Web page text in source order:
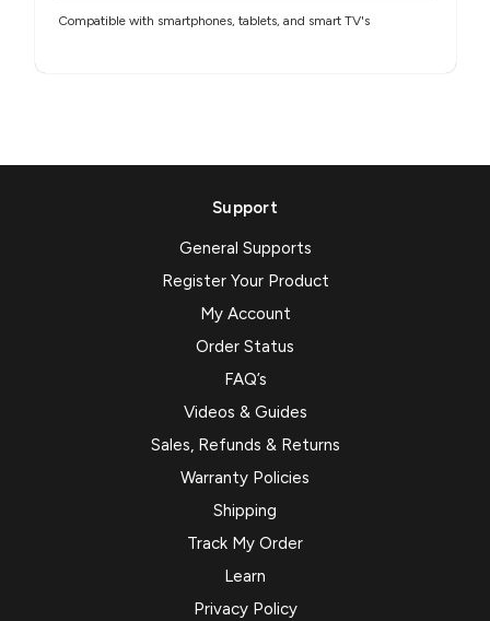
Compatible with smartphones, tablets, and smart TV's
Support
General Supports
Register Your Product
My Account
Order Status
FAQ’s
Videos & Guides
Sales, Refunds & Returns
Warranty Policies
Shipping
Track My Order
Learn
Privacy Policy